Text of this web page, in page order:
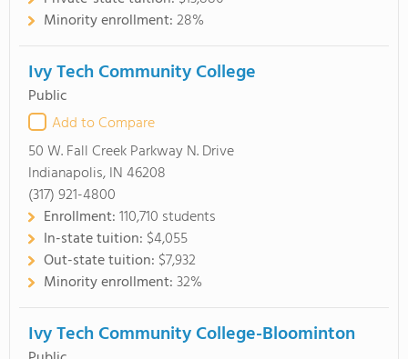
Minority enrollment:28%
Ivy Tech Community College
Public
Add to Compare
50 W. Fall Creek Parkway N. Drive
Indianapolis, IN 46208
(317) 921-4800
Enrollment:110,710 students
In-state tuition: $4,055
Out-state tuition: $7,932
Minority enrollment:32%
Ivy Tech Community College-Bloominton